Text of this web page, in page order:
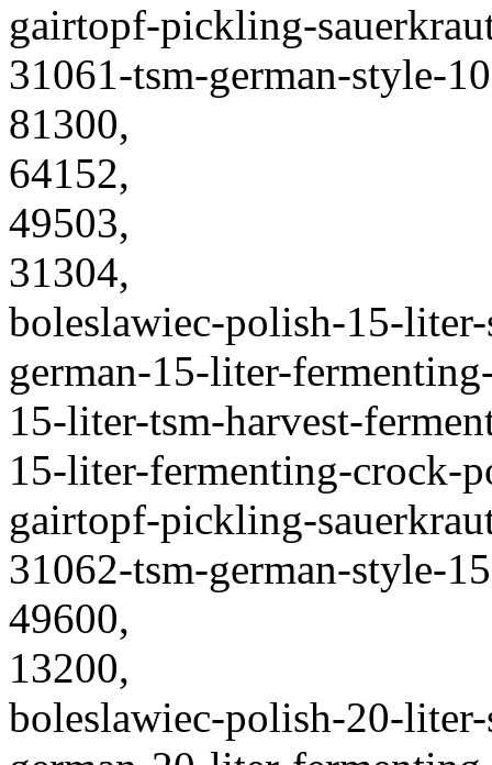
gairtopf-pickling-
31061-tsm-german-style-
81300,
64152,
49503,
31304,
boleslawiec-polish-15-
german-15-liter-
15-liter-tsm-harvest-
15-liter-fermenting-crock-
gairtopf-pickling-
31062-tsm-german-style-
49600,
13200,
boleslawiec-polish-20-